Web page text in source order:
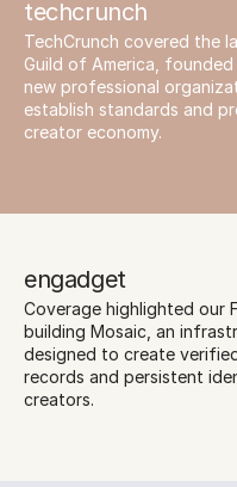
techcrunch
TechCrunch covered the
Guild of America, founded
new professional
establish standards and
creator economy.
engadget
Coverage highlighted our
building Mosaic, an
designed to create
records and persistent
creators.